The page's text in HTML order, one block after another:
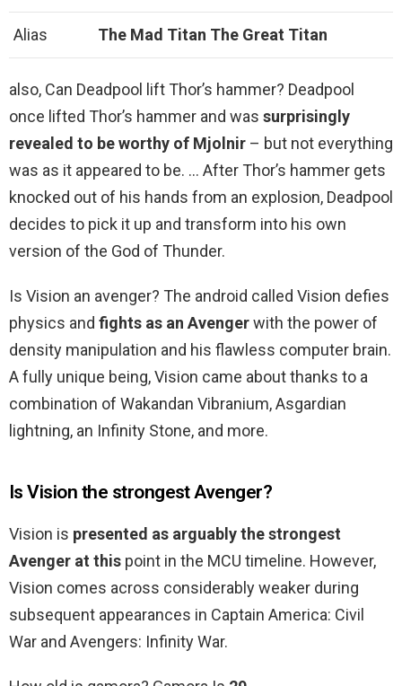
Alias The Mad Titan The Great Titan
also, Can Deadpool lift Thor’s hammer? Deadpool
once lifted Thor’s hammer and was surprisingly
revealed to be worthy of Mjolnir – but not everything
was as it appeared to be. … After Thor’s hammer gets
knocked out of his hands from an explosion, Deadpool
decides to pick it up and transform into his own
version of the God of Thunder.
Is Vision an avenger? The android called Vision defies
physics and fights as an Avengerwith the power of
density manipulation and his flawless computer brain.
A fully unique being, Vision came about thanks to a
combination of Wakandan Vibranium, Asgardian
lightning, an Infinity Stone, and more.
Is Vision the strongest Avenger?
Vision is presented as arguably the strongest
Avenger at this point in the MCU timeline. However,
Vision comes across considerably weaker during
subsequent appearances in Captain America: Civil
War and Avengers: Infinity War.